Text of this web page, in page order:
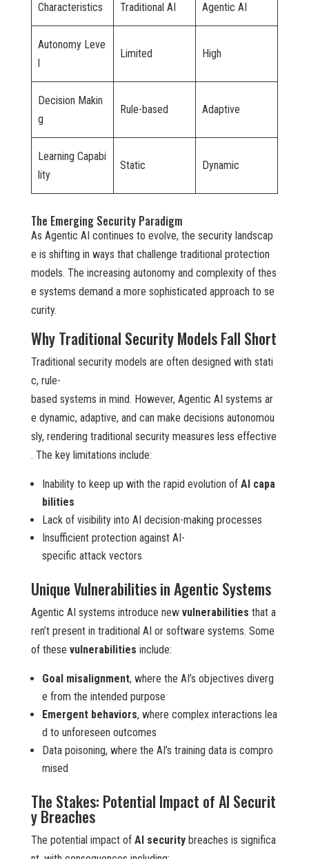
Characteristics Traditional AI Agentic AI
Autonomy Leve
Limited High
Decision Makin
g
Rule-based Adaptive
Learning Capabi
lity
Static Dynamic
The Emerging Security Paradigm
As Agentic AI continues to evolve, the security landscap
e is shifting in ways that challenge traditional protection
models. The increasing autonomy and complexity of thes
e systems demand a more sophisticated approach to se
curity.
Why Traditional Security Models Fall Short
Traditional security models are often designed with stati
c, rule-
based systems in mind. However, Agentic AI systems ar
e dynamic, adaptive, and can make decisions autonomou
sly, rendering traditional security measures less effective
. The key limitations include:
Inability to keep up with the rapid evolution of AI capa
bilities
Lack of visibility into AI decision-making processes
Insufficient protection against AI-
specific attack vectors
Unique Vulnerabilities in Agentic Systems
Agentic AI systems introduce new vulnerabilities that a
ren’t present in traditional AI or software systems. Some
of these vulnerabilities include:
Goal misalignment, where the AI’s objectives diverg
e from the intended purpose
Emergent behaviors, where complex interactions lea
d to unforeseen outcomes
Data poisoning, where the AI’s training data is compro
mised
The Stakes: Potential Impact of AI Securit
y Breaches
The potential impact of AI securitybreaches is significa